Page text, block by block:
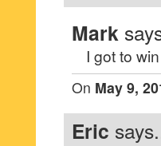
Mark
I got to
On May 9,
Eric